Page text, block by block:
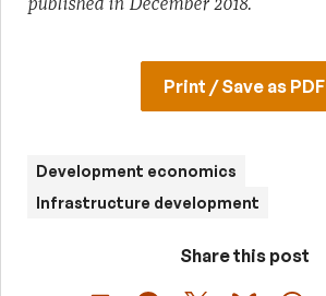
Print / Save as PDF
Development economics
Infrastructure development
Share this post